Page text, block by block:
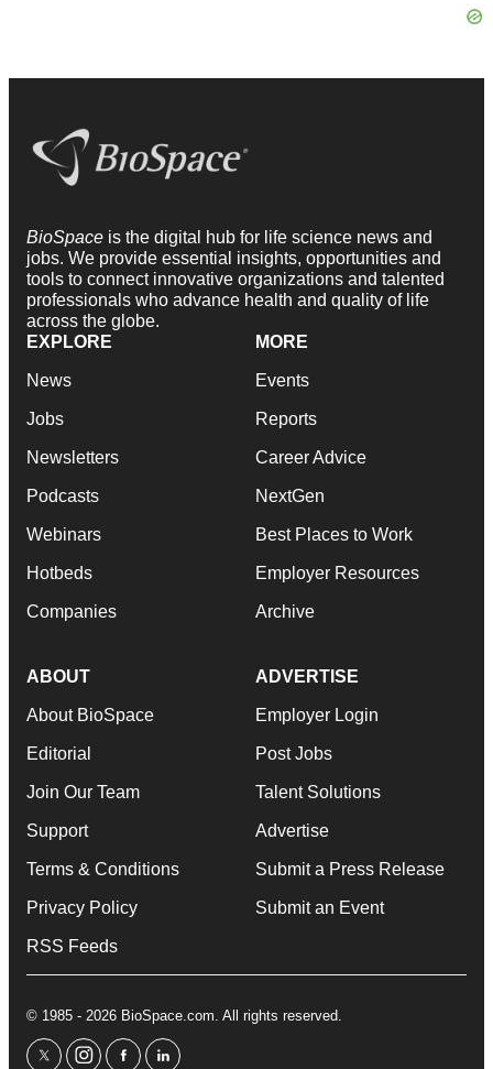
BioSpace is the digital hub for life science news and
jobs. We provide essential insights, opportunities and
tools to connect innovative organizations and talented
professionals who advance health and quality of life
across the globe.
EXPLORE
News
Jobs
Newsletters
Podcasts
Webinars
Hotbeds
Companies
MORE
Events
Reports
Career Advice
NextGen
Best Places to Work
Employer Resources
Archive
ABOUT
About BioSpace
Editorial
Join Our Team
Support
Terms & Conditions
Privacy Policy
RSS Feeds
ADVERTISE
Employer Login
Post Jobs
Talent Solutions
Advertise
Submit a Press Release
Submit an Event
© 1985 - 2026 BioSpace.com. All rights reserved.